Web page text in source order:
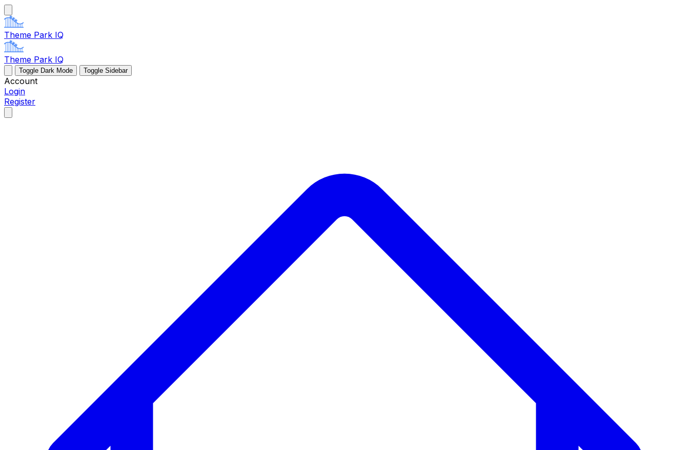
Theme Park IQ
Theme Park IQ
Toggle Dark Mode Toggle Sidebar
Account
Login
Register